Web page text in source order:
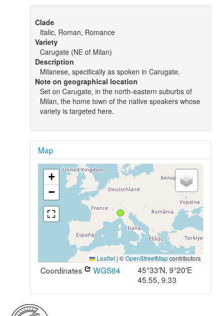
Clade
Italic, Roman, Romance
Variety
Carugate (NE of Milan)
Description
Milanese, specifically as spoken in Carugate.
Note on geographical location
Set on Carugate, in the north-eastern suburbs of
Milan, the home town of the native speakers whose
variety is targeted here.
Map
+
−
Leaflet | ©OpenStreetMapcontributors
Coordinates WGS84
45°33'N, 9°20'E
45.55, 9.33